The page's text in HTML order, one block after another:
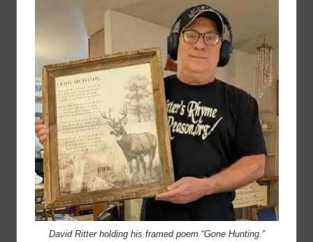
David Ritter holding his framed poem “Gone Hunting.”